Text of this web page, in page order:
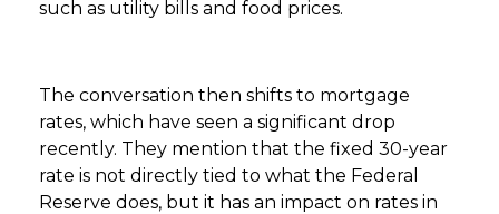
such as utility bills and food prices.
The conversation then shifts to mortgage
rates, which have seen a significant drop
recently. They mention that the fixed 30-year
rate is not directly tied to what the Federal
Reserve does, but it has an impact on rates in